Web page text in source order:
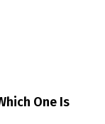
One Is